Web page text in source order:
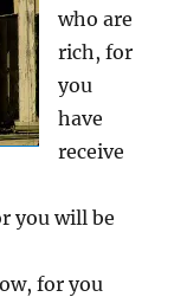
who are
rich, for
you
have
receive
you will be
for you